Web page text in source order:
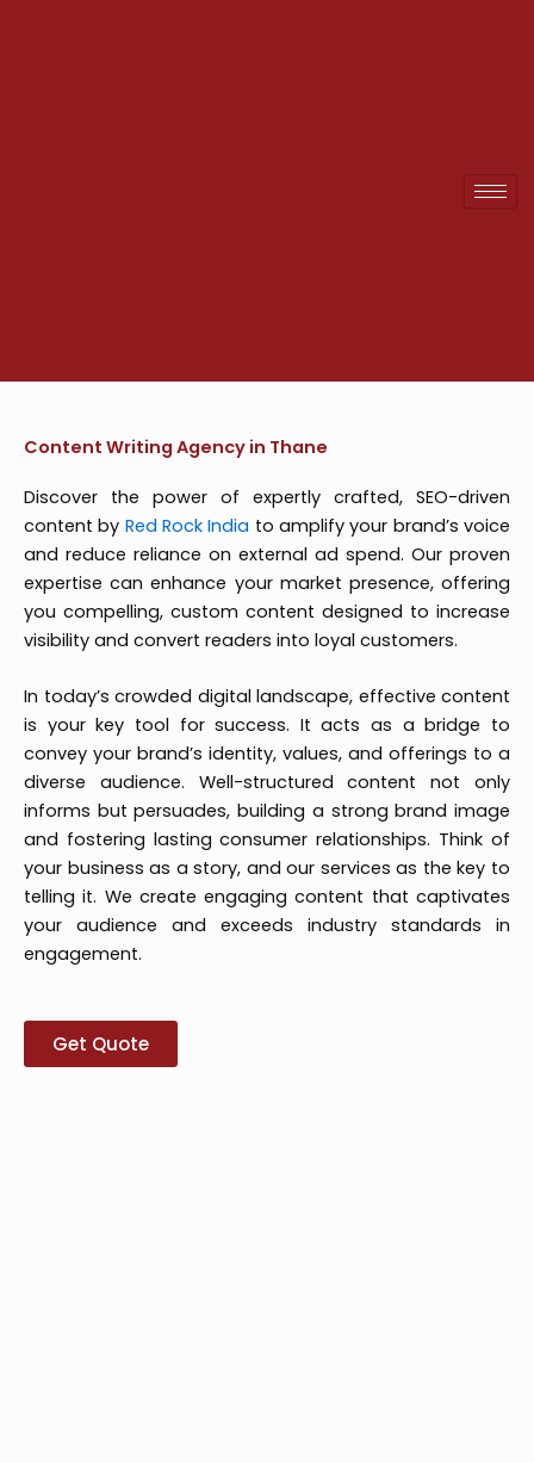
Content Writing Agency in Thane
Discover the power of expertly crafted, SEO-driven
content by Red Rock India to amplify your brand’s voice
and reduce reliance on external ad spend. Our proven
expertise can enhance your market presence, offering
you compelling, custom content designed to increase
visibility and convert readers into loyal customers.
In today’s crowded digital landscape, effective content
is your key tool for success. It acts as a bridge to
convey your brand’s identity, values, and offerings to a
diverse audience. Well-structured content not only
informs but persuades, building a strong brand image
and fostering lasting consumer relationships. Think of
your business as a story, and our services as the key to
telling it. We create engaging content that captivates
your audience and exceeds industry standards in
engagement.
Get Quote